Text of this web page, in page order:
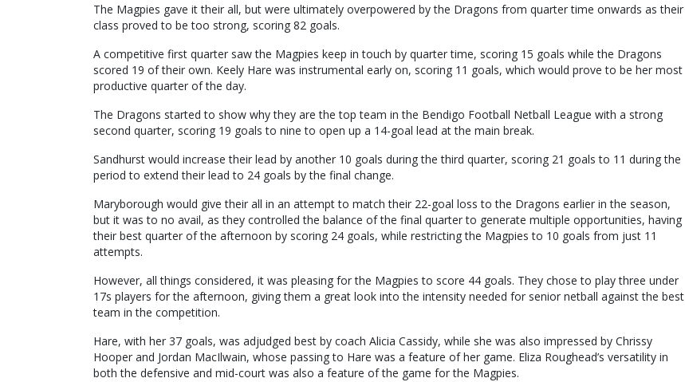
The Magpies gave it their all, but were ultimately overpowered by the Dragons from quarter time onwards as their
class proved to be too strong, scoring 82 goals.
A competitive first quarter saw the Magpies keep in touch by quarter time, scoring 15 goals while the Dragons
scored 19 of their own. Keely Hare was instrumental early on, scoring 11 goals, which would prove to be her most
productive quarter of the day.
The Dragons started to show why they are the top team in the Bendigo Football Netball League with a strong
second quarter, scoring 19 goals to nine to open up a 14-goal lead at the main break.
Sandhurst would increase their lead by another 10 goals during the third quarter, scoring 21 goals to 11 during the
period to extend their lead to 24 goals by the final change.
Maryborough would give their all in an attempt to match their 22-goal loss to the Dragons earlier in the season,
but it was to no avail, as they controlled the balance of the final quarter to generate multiple opportunities, having
their best quarter of the afternoon by scoring 24 goals, while restricting the Magpies to 10 goals from just 11
attempts.
However, all things considered, it was pleasing for the Magpies to score 44 goals. They chose to play three under
17s players for the afternoon, giving them a great look into the intensity needed for senior netball against the best
team in the competition.
Hare, with her 37 goals, was adjudged best by coach Alicia Cassidy, while she was also impressed by Chrissy
Hooper and Jordan MacIlwain, whose passing to Hare was a feature of her game. Eliza Roughead’s versatility in
both the defensive and mid-court was also a feature of the game for the Magpies.